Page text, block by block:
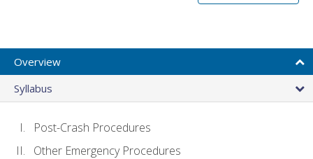
Overview
Syllabus
Post-Crash Procedures
Other Emergency Procedures